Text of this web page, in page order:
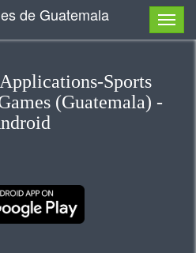
de Guatemala
Sports
(Guatemala) -